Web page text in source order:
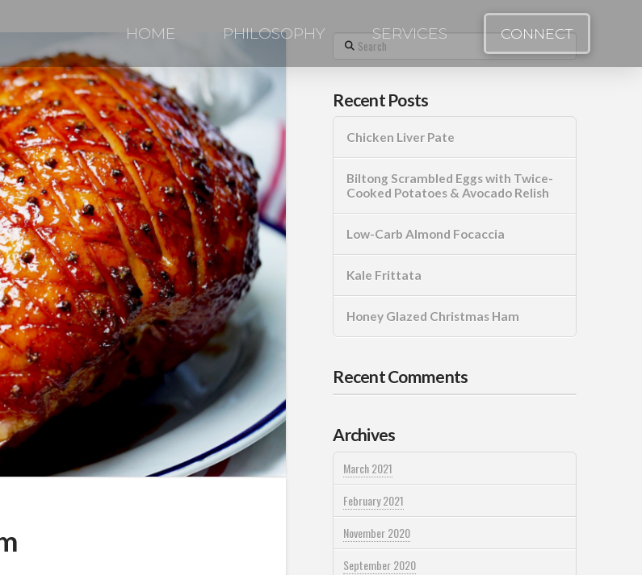
HOME PHILOSOPHY SERVICES CONNECT
Search
Recent Posts
Chicken Liver Pate
Biltong Scrambled Eggs with Twice-
Cooked Potatoes & Avocado Relish
Low-Carb Almond Focaccia
Kale Frittata
Honey Glazed Christmas Ham
Recent Comments
Archives
March 2021
February 2021
November 2020
September 2020